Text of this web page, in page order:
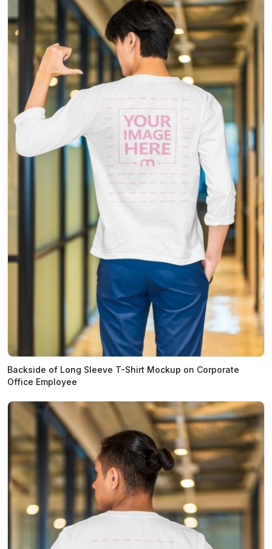
Backside of Long Sleeve T-Shirt Mockup on Corporate
Office Employee